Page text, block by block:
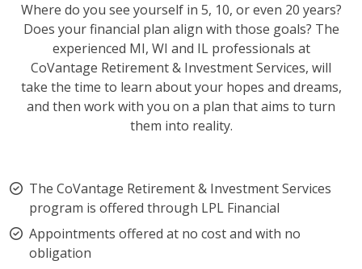
Where do you see yourself in 5, 10, or even 20 years?
Does your financial plan align with those goals? The
experienced MI, WI and IL professionals at
CoVantage Retirement & Investment Services, will
take the time to learn about your hopes and dreams,
and then work with you on a plan that aims to turn
them into reality.
The CoVantage Retirement & Investment Services
program is offered through LPL Financial
Appointments offered at no cost and with no
obligation